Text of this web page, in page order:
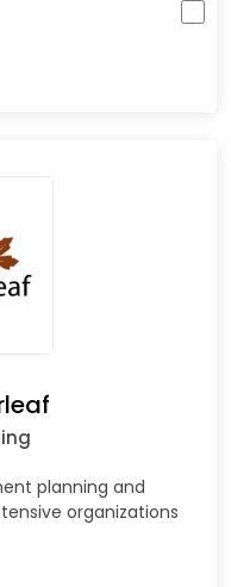
planning and
organizations